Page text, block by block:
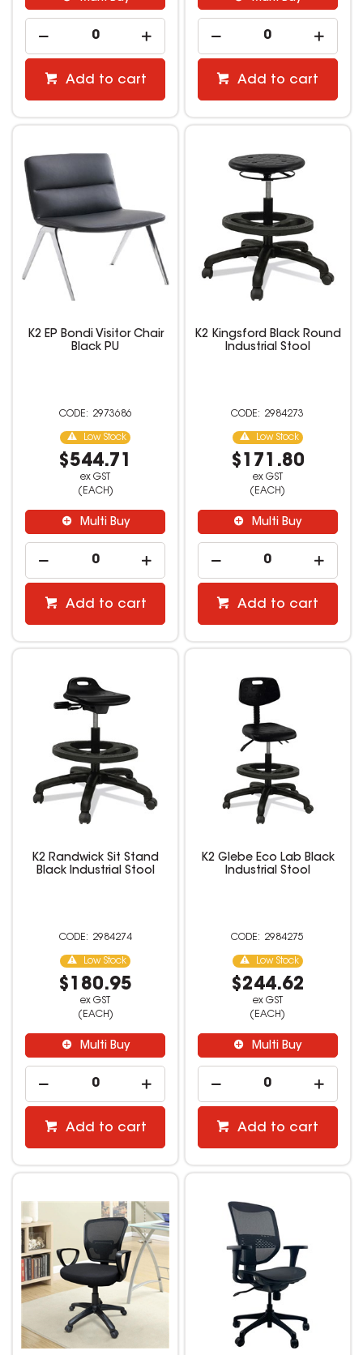
Add to cart Add to cart
K2 EP Bondi Visitor Chair
Black PU
2973686
Low Stock
$544.71
ex GST
(EACH)
Multi Buy
Add to cart
K2 Kingsford Black Round
Industrial Stool
2984273
Low Stock
$171.80
ex GST
(EACH)
Multi Buy
Add to cart
K2 Randwick Sit Stand
Black Industrial Stool
2984274
Low Stock
$180.95
ex GST
(EACH)
Multi Buy
Add to cart
K2 Glebe Eco Lab Black
Industrial Stool
2984275
Low Stock
$244.62
ex GST
(EACH)
Multi Buy
Add to cart